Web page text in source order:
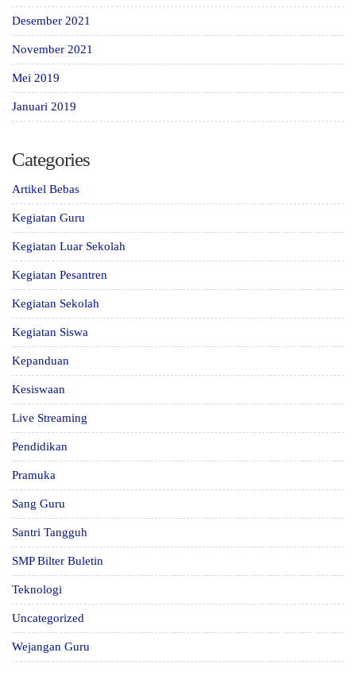
Desember 2021
November 2021
Mei 2019
Januari 2019
Categories
Artikel Bebas
Kegiatan Guru
Kegiatan Luar Sekolah
Kegiatan Pesantren
Kegiatan Sekolah
Kegiatan Siswa
Kepanduan
Kesiswaan
Live Streaming
Pendidikan
Pramuka
Sang Guru
Santri Tangguh
SMP Bilter Buletin
Teknologi
Uncategorized
Wejangan Guru